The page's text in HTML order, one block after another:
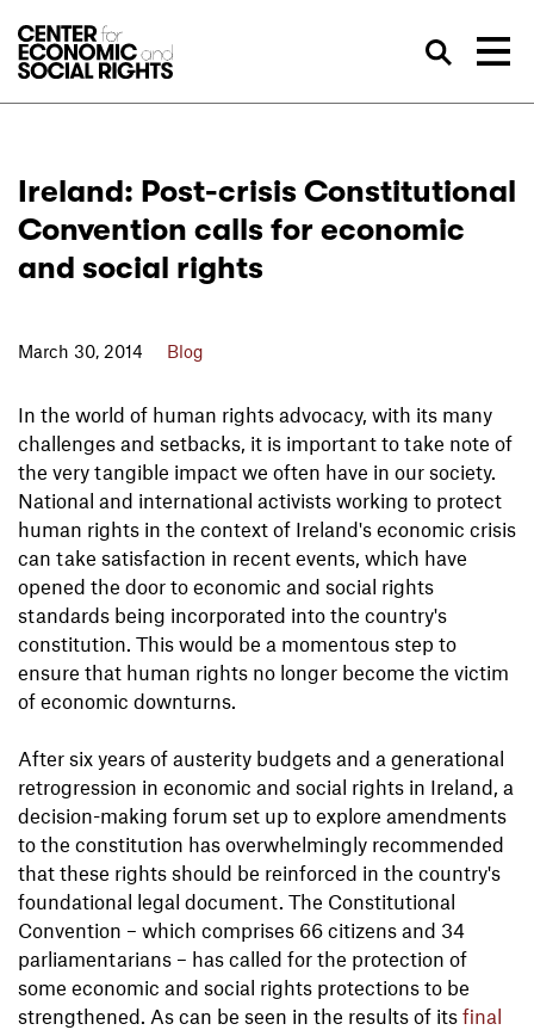
Ireland: Post-crisis Constitutional
Convention calls for economic
and social rights
March 30, 2014 Blog
In the world of human rights advocacy, with its many
challenges and setbacks, it is important to take note of
the very tangible impact we often have in our society.
National and international activists working to protect
human rights in the context of Ireland's economic crisis
can take satisfaction in recent events, which have
opened the door to economic and social rights
standards being incorporated into the country's
constitution. This would be a momentous step to
ensure that human rights no longer become the victim
of economic downturns.
After six years of austerity budgets and a generational
retrogression in economic and social rights in Ireland, a
decision-making forum set up to explore amendments
to the constitution has overwhelmingly recommended
that these rights should be reinforced in the country's
foundational legal document. The Constitutional
Convention – which comprises 66 citizens and 34
parliamentarians – has called for the protection of
some economic and social rights protections to be
strengthened. As can be seen in the results of its final